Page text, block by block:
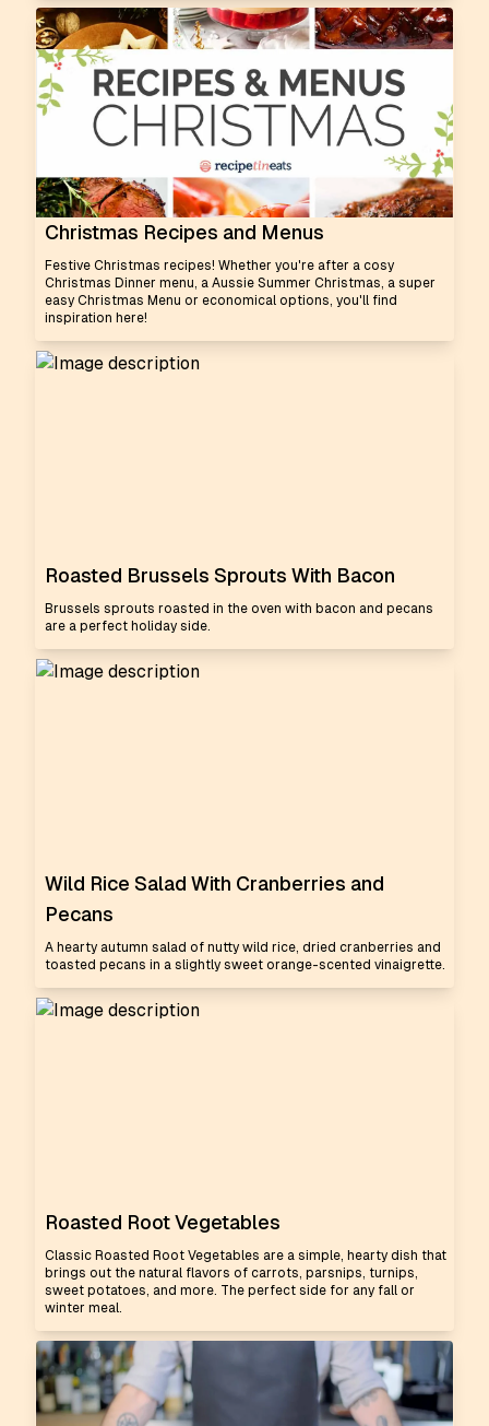
Christmas Recipes and Menus
Festive Christmas recipes! Whether you're after a cosy
Christmas Dinner menu, a Aussie Summer Christmas, a super
easy Christmas Menu or economical options, you'll find
inspiration here!
Roasted Brussels Sprouts With Bacon
Brussels sprouts roasted in the oven with bacon and pecans
are a perfect holiday side.
Wild Rice Salad With Cranberries and
Pecans
A hearty autumn salad of nutty wild rice, dried cranberries and
toasted pecans in a slightly sweet orange-scented vinaigrette.
Roasted Root Vegetables
Classic Roasted Root Vegetables are a simple, hearty dish that
brings out the natural flavors of carrots, parsnips, turnips,
sweet potatoes, and more. The perfect side for any fall or
winter meal.